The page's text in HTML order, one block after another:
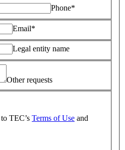
Phone*
Email*
Legal entity name
Other requests
TEC’s Terms of Use and